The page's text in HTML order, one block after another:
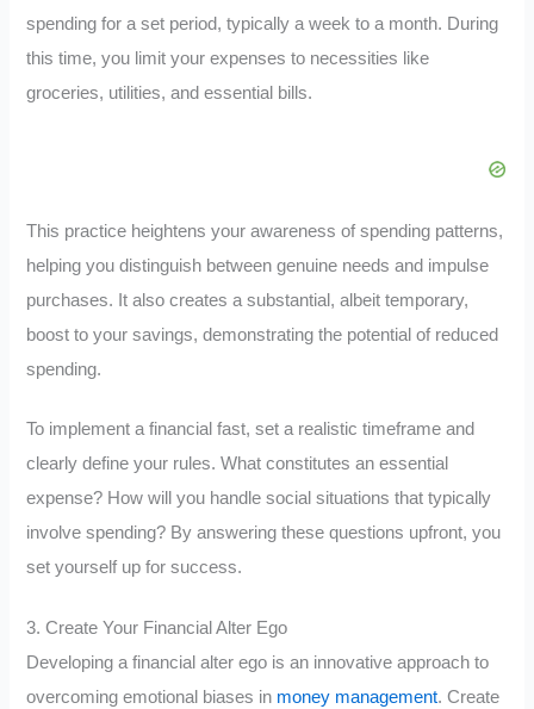
spending for a set period, typically a week to a month. During
this time, you limit your expenses to necessities like
groceries, utilities, and essential bills.
This practice heightens your awareness of spending patterns,
helping you distinguish between genuine needs and impulse
purchases. It also creates a substantial, albeit temporary,
boost to your savings, demonstrating the potential of reduced
spending.
To implement a financial fast, set a realistic timeframe and
clearly define your rules. What constitutes an essential
expense? How will you handle social situations that typically
involve spending? By answering these questions upfront, you
set yourself up for success.
3. Create Your Financial Alter Ego
Developing a financial alter ego is an innovative approach to
overcoming emotional biases in money management. Create